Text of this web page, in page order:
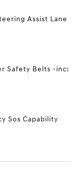
Assist Lane
Safety Belts -inc:
Sos Capability